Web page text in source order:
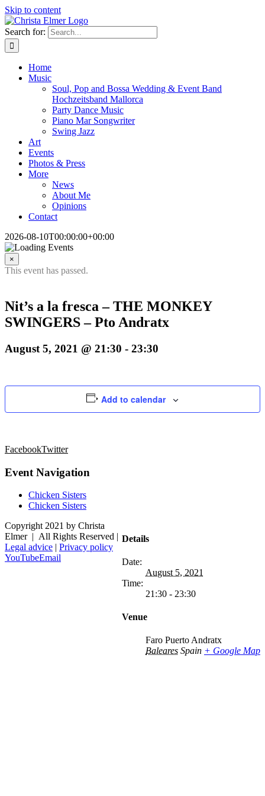
Skip to content
Search for:
Home
Music
Soul, Pop and Bossa Wedding & Event Band
Hochzeitsband Mallorca
Party Dance Music
Piano Mar Songwriter
Swing Jazz
Art
Events
Photos & Press
More
News
About Me
Opinions
Contact
2026-08-10T00:00:00+00:00
×
This event has passed.
Nit’s a la fresca – THE MONKEY
SWINGERS – Pto Andratx
August 5, 2021 @ 21:30 - 23:30
Add to calendar
FacebookTwitter
Event Navigation
Chicken Sisters
Chicken Sisters
Details
Date:
August 5, 2021
Time:
21:30 - 23:30
Venue
Faro Puerto Andratx
Baleares Spain + Google Map
Copyright 2021 by Christa
Elmer | All Rights Reserved |
Legal advice | Privacy policy
YouTubeEmail